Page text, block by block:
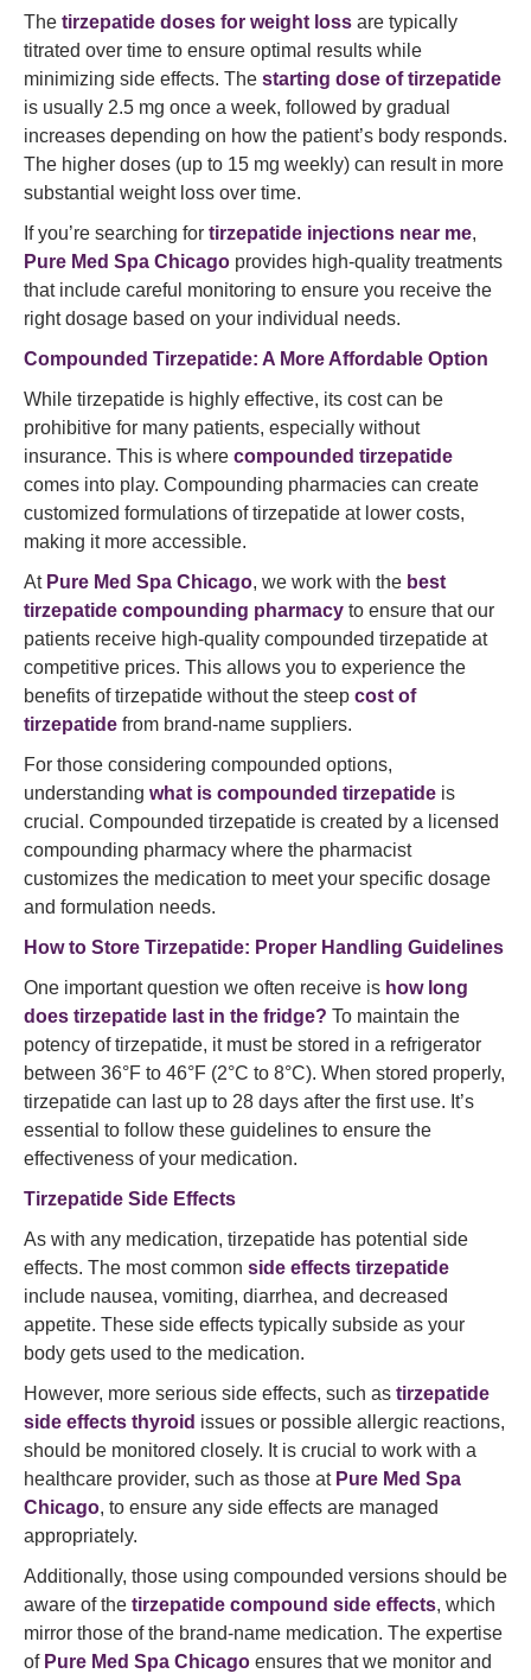
The tirzepatide doses for weight loss are typically
titrated over time to ensure optimal results while
minimizing side effects. The starting dose of tirzepatide
is usually 2.5 mg once a week, followed by gradual
increases depending on how the patient’s body responds.
The higher doses (up to 15 mg weekly) can result in more
substantial weight loss over time.
If you’re searching for tirzepatide injections near me,
Pure Med Spa Chicago provides high-quality treatments
that include careful monitoring to ensure you receive the
right dosage based on your individual needs.
Compounded Tirzepatide: A More Affordable Option
While tirzepatide is highly effective, its cost can be
prohibitive for many patients, especially without
insurance. This is where compounded tirzepatide
comes into play. Compounding pharmacies can create
customized formulations of tirzepatide at lower costs,
making it more accessible.
At Pure Med Spa Chicago, we work with the best
tirzepatide compounding pharmacy to ensure that our
patients receive high-quality compounded tirzepatide at
competitive prices. This allows you to experience the
benefits of tirzepatide without the steep cost of
tirzepatide from brand-name suppliers.
For those considering compounded options,
understanding what is compounded tirzepatide is
crucial. Compounded tirzepatide is created by a licensed
compounding pharmacy where the pharmacist
customizes the medication to meet your specific dosage
and formulation needs.
How to Store Tirzepatide: Proper Handling Guidelines
One important question we often receive is how long
does tirzepatide last in the fridge? To maintain the
potency of tirzepatide, it must be stored in a refrigerator
between 36°F to 46°F (2°C to 8°C). When stored properly,
tirzepatide can last up to 28 days after the first use. It’s
essential to follow these guidelines to ensure the
effectiveness of your medication.
Tirzepatide Side Effects
As with any medication, tirzepatide has potential side
effects. The most common side effects tirzepatide
include nausea, vomiting, diarrhea, and decreased
appetite. These side effects typically subside as your
body gets used to the medication.
However, more serious side effects, such as tirzepatide
side effects thyroid issues or possible allergic reactions,
should be monitored closely. It is crucial to work with a
healthcare provider, such as those at Pure Med Spa
Chicago, to ensure any side effects are managed
appropriately.
Additionally, those using compounded versions should be
aware of the tirzepatide compound side effects, which
mirror those of the brand-name medication. The expertise
of Pure Med Spa Chicago ensures that we monitor and